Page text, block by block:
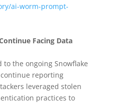
ai-worm-prompt-
Facing Data
the ongoing Snowflake
reporting
leveraged stolen
practices to